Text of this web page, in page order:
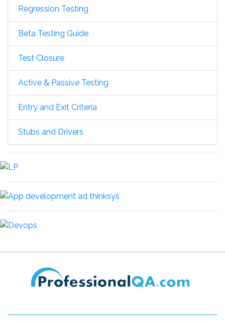
Regression Testing
Beta Testing Guide
Test Closure
Active & Passive Testing
Entry and Exit Criteria
Stubs and Drivers